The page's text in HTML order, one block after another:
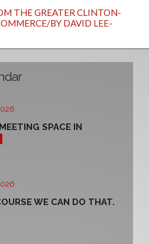
THE GREATER CLINTON-
BY DAVID LEE-
SPACE IN
WE CAN DO THAT.